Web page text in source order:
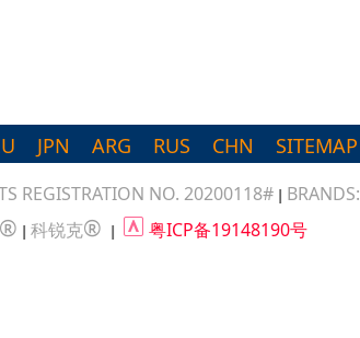
JPN ARG RUS CHN SITEMAP
REGISTRATION NO. 20200118# | BRANDS:
® | 科锐克® | 粤ICP备19148190号